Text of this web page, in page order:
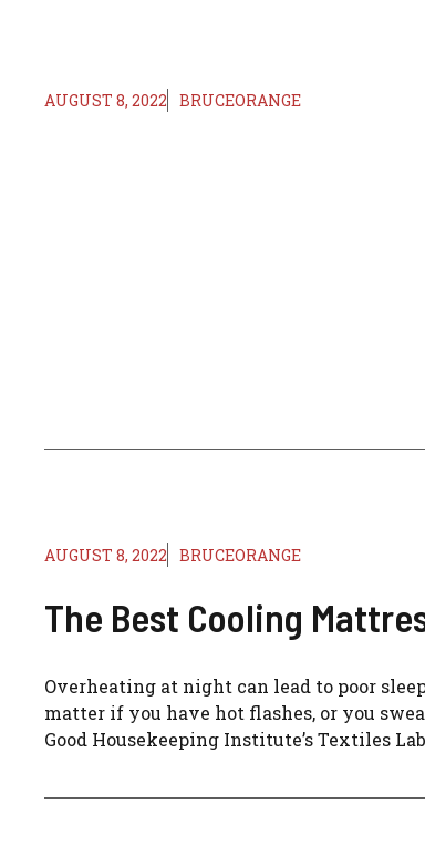
AUGUST 8, 2022 BRUCEORANGE
AUGUST 8, 2022 BRUCEORANGE
The Best Cooling
Overheating at night can lead to poor
matter if you have hot flashes, or you
Good Housekeeping Institute’s Textiles